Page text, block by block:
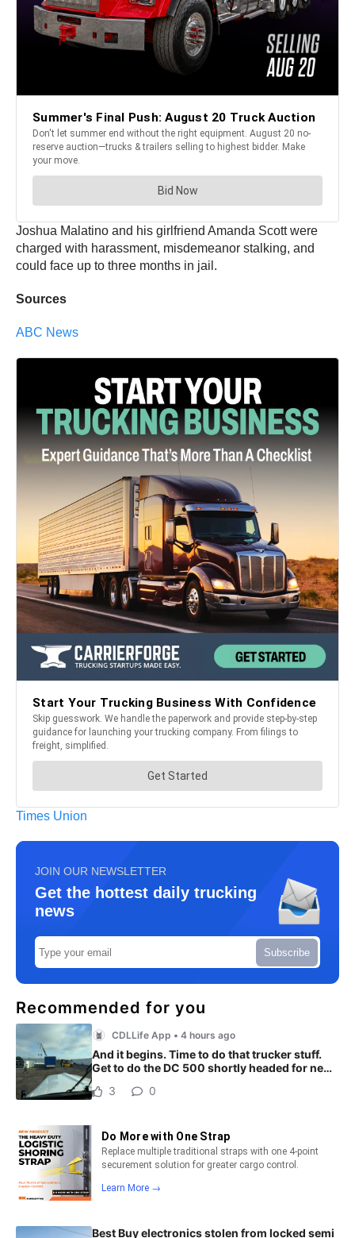
Joshua Malatino and his girlfriend Amanda Scott were
charged with harassment, misdemeanor stalking, and
could face up to three months in jail.
Sources
ABC News
Times Union
JOIN OUR NEWSLETTER
Get the hottest daily trucking
news